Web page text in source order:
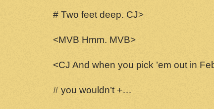
# Two feet deep. CJ>
<MVB Hmm. MVB>
<CJ And when you pick ’em out in
# you wouldn’t +…